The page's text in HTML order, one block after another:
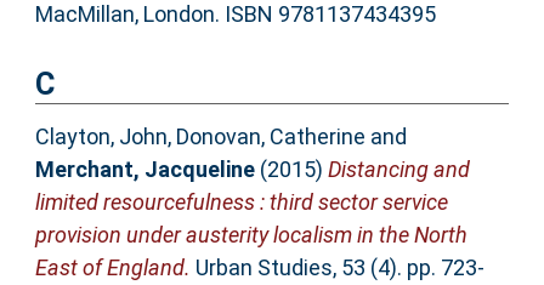
MacMillan, London. ISBN 9781137434395
C
Clayton, John, Donovan, Catherine and
Merchant, Jacqueline(2015) Distancing and
limited resourcefulness : third sector service
provision under austerity localism in the North
East of England. Urban Studies, 53 (4). pp. 723-